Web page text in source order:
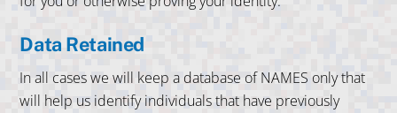
Data Retained
In all cases we will keep a database of NAMES only that
will help us identify individuals that have previously